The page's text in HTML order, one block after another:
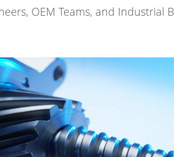
OEM Teams, and Industrial